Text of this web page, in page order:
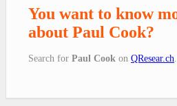
You want to know
about Paul Cook?
Search for Paul Cook on QResear.ch